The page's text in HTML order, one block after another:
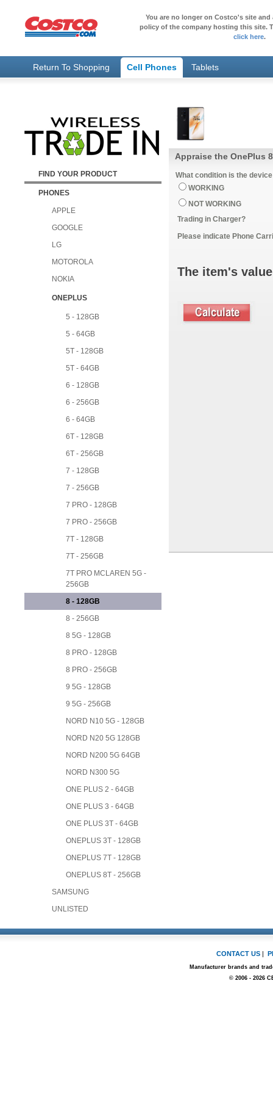
You are no longer on Costco's site
policy of the company hosting this site.
click here.
Return To Shopping Cell Phones Tablets
FIND YOUR PRODUCT
PHONES
APPLE
GOOGLE
LG
MOTOROLA
NOKIA
ONEPLUS
5 - 128GB
5 - 64GB
5T - 128GB
5T - 64GB
6 - 128GB
6 - 256GB
6 - 64GB
6T - 128GB
6T - 256GB
7 - 128GB
7 - 256GB
7 PRO - 128GB
7 PRO - 256GB
7T - 128GB
7T - 256GB
7T PRO MCLAREN 5G -
256GB
8 - 128GB
8 - 256GB
8 5G - 128GB
8 PRO - 128GB
8 PRO - 256GB
9 5G - 128GB
9 5G - 256GB
NORD N10 5G - 128GB
NORD N20 5G 128GB
NORD N200 5G 64GB
NORD N300 5G
ONE PLUS 2 - 64GB
ONE PLUS 3 - 64GB
ONE PLUS 3T - 64GB
ONEPLUS 3T - 128GB
ONEPLUS 7T - 128GB
ONEPLUS 8T - 256GB
SAMSUNG
UNLISTED
Appraise the OnePlus
What condition is the
WORKING
NOT WORKING
Trading in Charger?
Please indicate Phone
The item's
CONTACT US |
Manufacturer brands and
© 2006 - 2026